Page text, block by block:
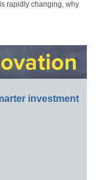
rapidly changing, why
investment